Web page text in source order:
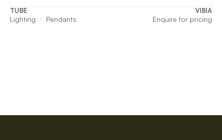
TUBE VIBIA
Lighting Pendants Enquire for pricing